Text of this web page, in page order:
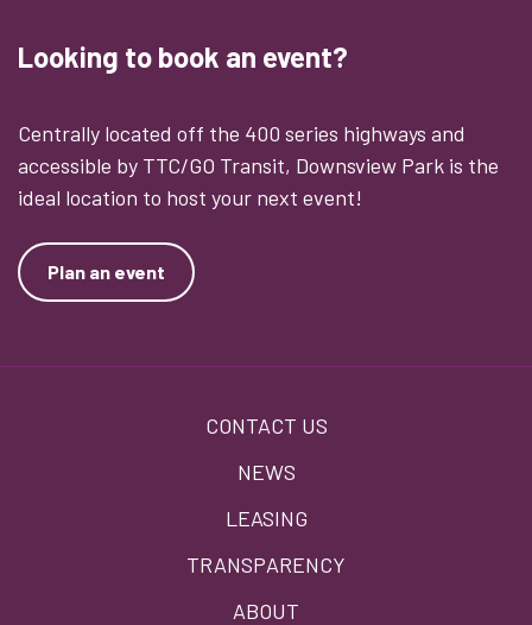
Looking to book an event?
Centrally located off the 400 series highways and
accessible by TTC/GO Transit, Downsview Park is the
ideal location to host your next event!
Plan an event
CONTACT US
NEWS
LEASING
TRANSPARENCY
ABOUT